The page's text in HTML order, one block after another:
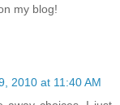
my blog!
2010 at 11:40 AM